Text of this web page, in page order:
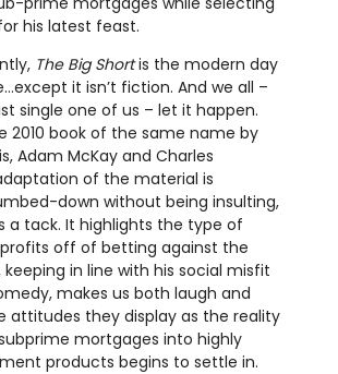
his latest feast.
The Big Shortis the modern day
it isn’t fiction. And we all –
single one of us – let it happen.
2010 book of the same name by
Adam McKay and Charles
of the material is
down without being insulting,
a tack. It highlights the type of
off of betting against the
in line with his social misfit
makes us both laugh and
attitudes they display as the reality
mortgages into highly
products begins to settle in.